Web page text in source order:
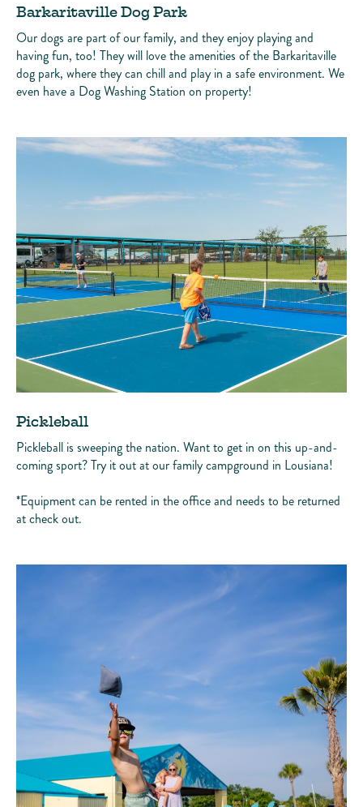
Barkaritaville Dog Park
Our dogs are part of our family, and they enjoy playing and
having fun, too! They will love the amenities of the Barkaritaville
dog park, where they can chill and play in a safe environment. We
even have a Dog Washing Station on property!
Pickleball
Pickleball is sweeping the nation. Want to get in on this up-and-
coming sport? Try it out at our family campground in Lousiana!
*Equipment can be rented in the office and needs to be returned
at check out.